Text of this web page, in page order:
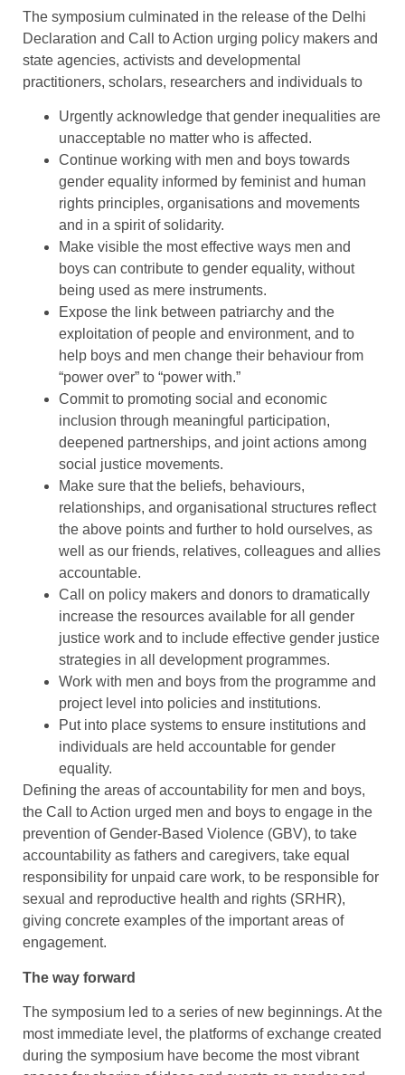
The symposium culminated in the release of the Delhi
Declaration and Call to Action urging policy makers and
state agencies, activists and developmental
practitioners, scholars, researchers and individuals to
Urgently acknowledge that gender inequalities are
unacceptable no matter who is affected.
Continue working with men and boys towards
gender equality informed by feminist and human
rights principles, organisations and movements
and in a spirit of solidarity.
Make visible the most effective ways men and
boys can contribute to gender equality, without
being used as mere instruments.
Expose the link between patriarchy and the
exploitation of people and environment, and to
help boys and men change their behaviour from
“power over” to “power with.”
Commit to promoting social and economic
inclusion through meaningful participation,
deepened partnerships, and joint actions among
social justice movements.
Make sure that the beliefs, behaviours,
relationships, and organisational structures reflect
the above points and further to hold ourselves, as
well as our friends, relatives, colleagues and allies
accountable.
Call on policy makers and donors to dramatically
increase the resources available for all gender
justice work and to include effective gender justice
strategies in all development programmes.
Work with men and boys from the programme and
project level into policies and institutions.
Put into place systems to ensure institutions and
individuals are held accountable for gender
equality.
Defining the areas of accountability for men and boys,
the Call to Action urged men and boys to engage in the
prevention of Gender-Based Violence (GBV), to take
accountability as fathers and caregivers, take equal
responsibility for unpaid care work, to be responsible for
sexual and reproductive health and rights (SRHR),
giving concrete examples of the important areas of
engagement.
The way forward
The symposium led to a series of new beginnings. At the
most immediate level, the platforms of exchange created
during the symposium have become the most vibrant